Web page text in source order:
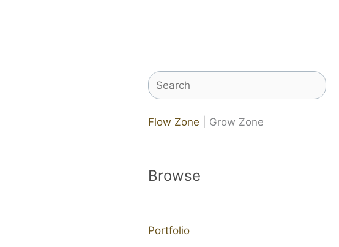
Search
Flow Zone | Grow Zone
Browse
Portfolio